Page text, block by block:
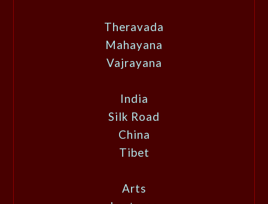
Theravada
Mahayana
Vajrayana
India
Silk Road
China
Tibet
Arts